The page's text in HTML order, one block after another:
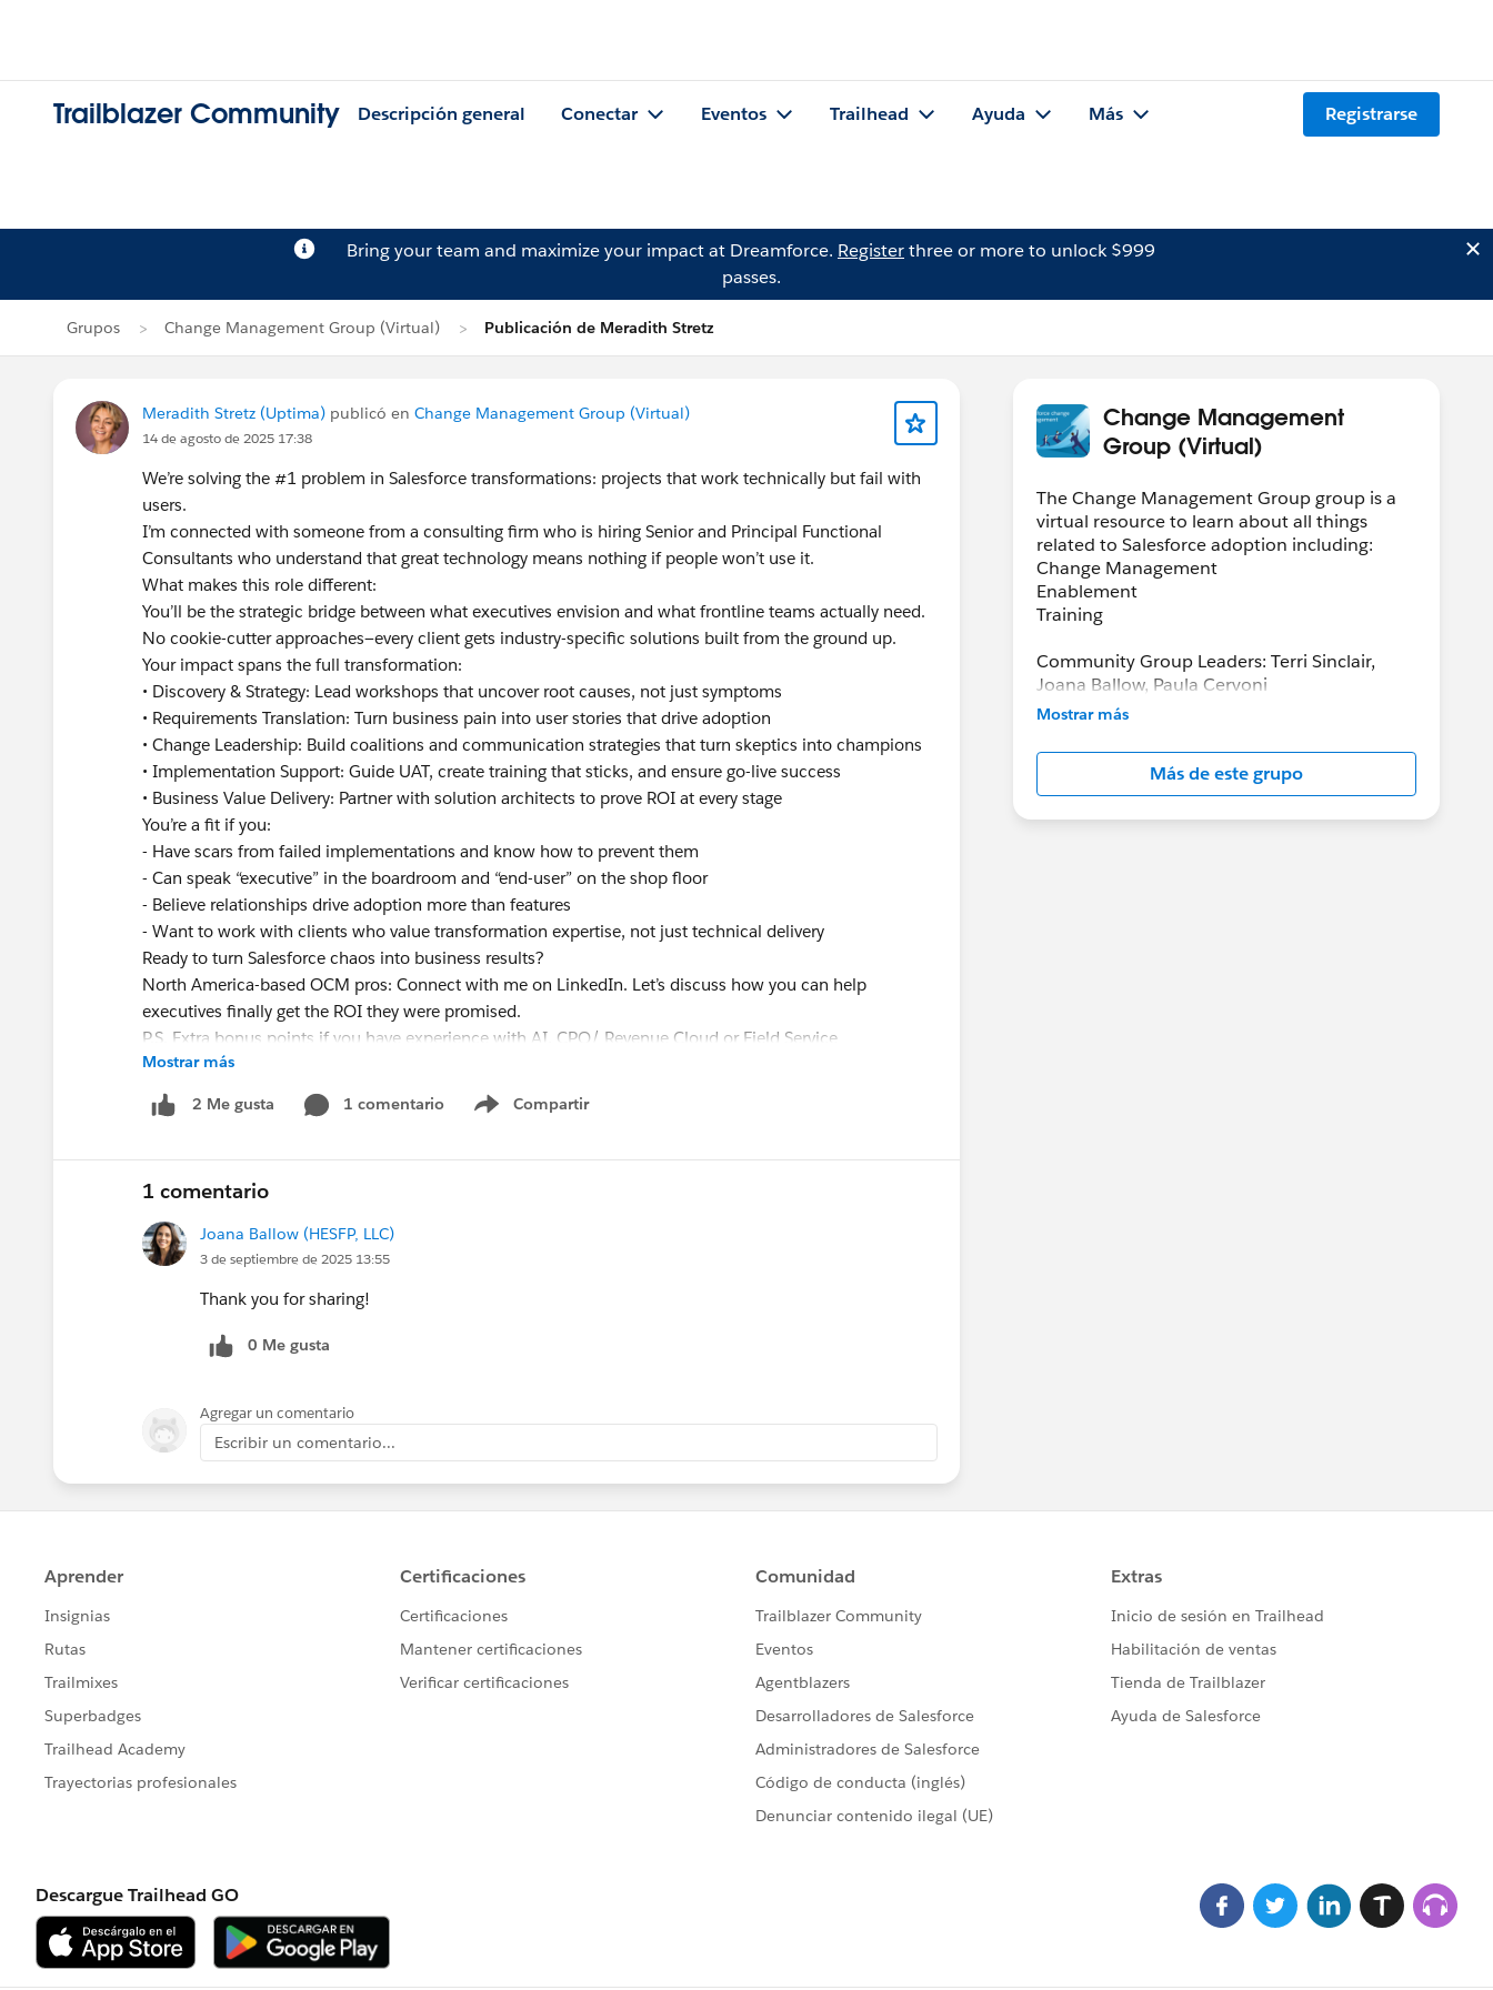
Trailblazer Community Descripción general Conectar Eventos Trailhead Ayuda Más Registrarse
Bring your team and maximize your impact at Dreamforce. Registerthree or more to unlock $999
passes.
Grupos Change Management Group (Virtual) Publicación de Meradith Stretz
Meradith Stretz (Uptima) publicó en Change Management Group (Virtual)
14 de agosto de 2025 17:38
We’re solving the #1 problem in Salesforce transformations: projects that work technically but fail with
users.
I’m connected with someone from a consulting firm who is hiring Senior and Principal Functional
Consultants who understand that great technology means nothing if people won’t use it.
What makes this role different:
You’ll be the strategic bridge between what executives envision and what frontline teams actually need.
No cookie-cutter approaches—every client gets industry-specific solutions built from the ground up.
Your impact spans the full transformation:
• Discovery & Strategy: Lead workshops that uncover root causes, not just symptoms
• Requirements Translation: Turn business pain into user stories that drive adoption
• Change Leadership: Build coalitions and communication strategies that turn skeptics into champions
• Implementation Support: Guide UAT, create training that sticks, and ensure go-live success
• Business Value Delivery: Partner with solution architects to prove ROI at every stage
You’re a fit if you:
- Have scars from failed implementations and know how to prevent them
- Can speak “executive” in the boardroom and “end-user” on the shop floor
- Believe relationships drive adoption more than features
- Want to work with clients who value transformation expertise, not just technical delivery
Ready to turn Salesforce chaos into business results?
North America-based OCM pros: Connect with me on LinkedIn. Let’s discuss how you can help
executives finally get the ROI they were promised.
P.S. Extra bonus points if you have experience with AI, CPQ/ Revenue Cloud or Field Service
#HiringNow
Mostrar más
2 Me gusta 1 comentario Compartir
Show menu
1 comentario
Joana Ballow (HESFP, LLC)
3 de septiembre de 2025 13:55
Thank you for sharing!
0 Me gusta
Agregar un comentario
Escribir un comentario...
Change Management
Group (Virtual)
The Change Management Group group is a
virtual resource to learn about all things
related to Salesforce adoption including:
Change Management
Enablement
Training
Community Group Leaders: Terri Sinclair,
Joana Ballow, Paula Cervoni
Community Group Leader Contact:
Register for Meetings/Events here:
https://trailblazercommunitygroups.com/cha
nge-management-group-virtual
Mostrar más
Más de este grupo